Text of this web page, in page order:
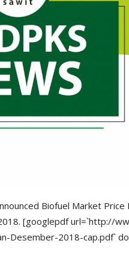
Biofuel Market Price
[googlepdf url=`http://
Desember-2018-cap.pdf`